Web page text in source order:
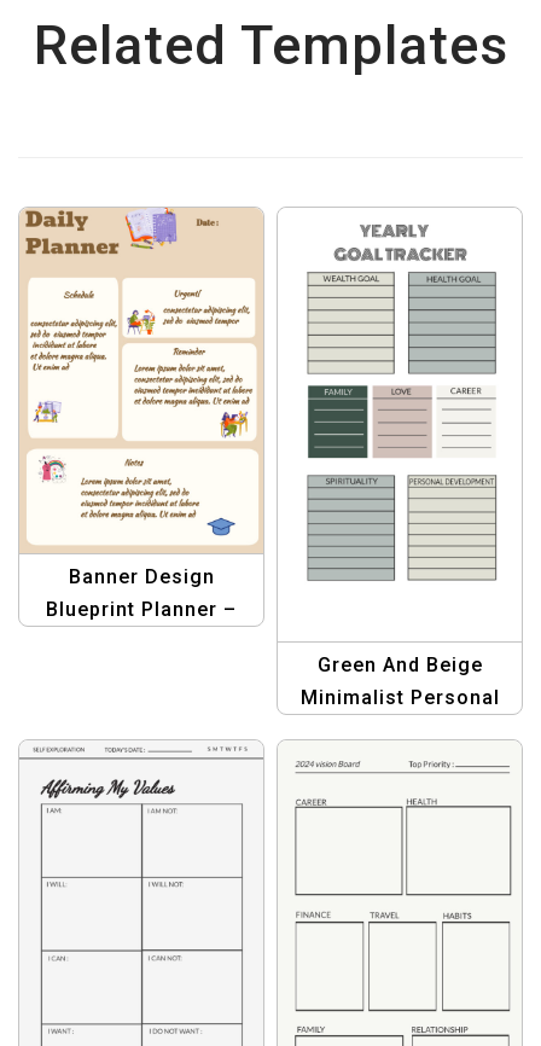
Related Templates
Banner Design
Blueprint Planner –
Green And Beige
Minimalist Personal
Organize & Achieve
Goals